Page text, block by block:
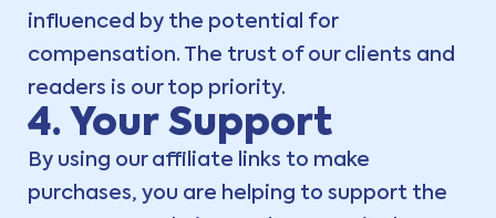
influenced by the potential for
compensation. The trust of our clients and
readers is our top priority.
4. Your Support
By using our affiliate links to make
purchases, you are helping to support the